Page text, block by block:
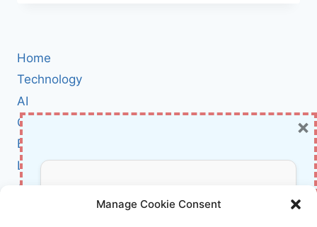
Manage Cookie Consent
Home
Technology
AI
Cybersecurity
BCI
Literature
About Us
Don’t Miss Out!
×